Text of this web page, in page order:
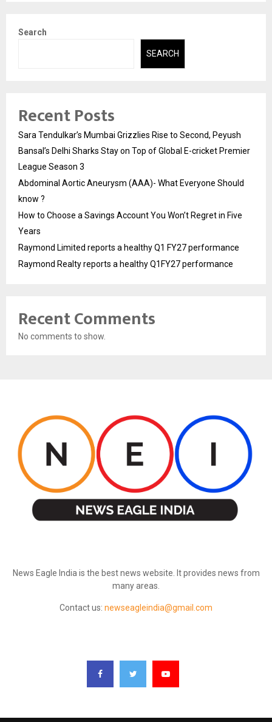
Search
SEARCH
Recent Posts
Sara Tendulkar’s Mumbai Grizzlies Rise to Second, Peyush
Bansal’s Delhi Sharks Stay on Top of Global E-cricket Premier
League Season 3
Abdominal Aortic Aneurysm (AAA)- What Everyone Should
know ?
How to Choose a Savings Account You Won’t Regret in Five
Years
Raymond Limited reports a healthy Q1 FY27 performance
Raymond Realty reports a healthy Q1FY27 performance
Recent Comments
No comments to show.
News Eagle India is the best news website. It provides news from
many areas.
Contact us: newseagleindia@gmail.com